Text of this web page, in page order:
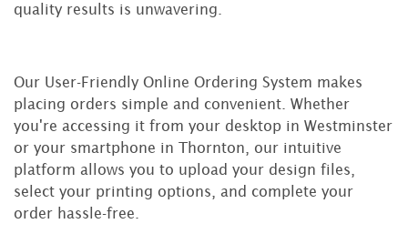
quality results is unwavering.
Our User-Friendly Online Ordering System makes
placing orders simple and convenient. Whether
you're accessing it from your desktop in Westminster
or your smartphone in Thornton, our intuitive
platform allows you to upload your design files,
select your printing options, and complete your
order hassle-free.